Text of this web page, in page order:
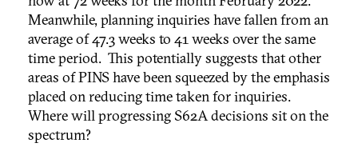
Meanwhile, planning inquiries have fallen from an
average of 47.3 weeks to 41 weeks over the same
time period. This potentially suggests that other
areas of PINS have been squeezed by the emphasis
placed on reducing time taken for inquiries.
Where will progressing S62A decisions sit on the
spectrum?